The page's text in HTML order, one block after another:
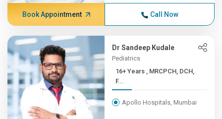
Book Appointment Call Now
Dr Sandeep Kudale
Pediatrics
16+ Years , MRCPCH, DCH,
F...
Apollo Hospitals, Mumbai